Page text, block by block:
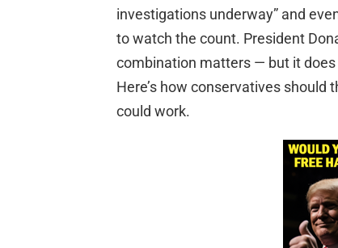
investigations underway” and
to watch the count. President
combination matters — but it
Here’s how conservatives should
could work.